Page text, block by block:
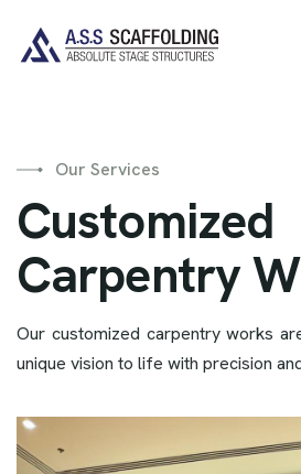
Our Services
Customized
CarpentryW
Our customized carpentry works
unique vision to life with precision